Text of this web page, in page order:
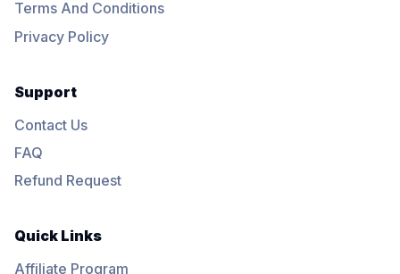
Terms And Conditions
Privacy Policy
Support
Contact Us
FAQ
Refund Request
Quick Links
Affiliate Program